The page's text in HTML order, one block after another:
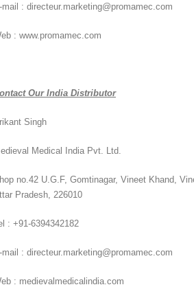
mail : directeur.marketing@promamec.com
: www.promamec.com
Our India Distributor
Singh
Medical India Pvt. Ltd.
no.42 U.G.F, Gomtinagar, Vineet Khand,
Pradesh, 226010
: +91-6394342182
mail : directeur.marketing@promamec.com
: medievalmedicalindia.com